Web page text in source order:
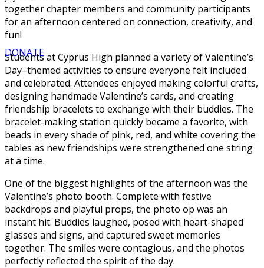
DONATE
together chapter members and community participants
for an afternoon centered on connection, creativity, and
fun!
Students at Cyprus High planned a variety of Valentine’s
Day–themed activities to ensure everyone felt included
and celebrated. Attendees enjoyed making colorful crafts,
designing handmade Valentine’s cards, and creating
friendship bracelets to exchange with their buddies. The
bracelet-making station quickly became a favorite, with
beads in every shade of pink, red, and white covering the
tables as new friendships were strengthened one string
at a time.
One of the biggest highlights of the afternoon was the
Valentine’s photo booth. Complete with festive
backdrops and playful props, the photo op was an
instant hit. Buddies laughed, posed with heart-shaped
glasses and signs, and captured sweet memories
together. The smiles were contagious, and the photos
perfectly reflected the spirit of the day.